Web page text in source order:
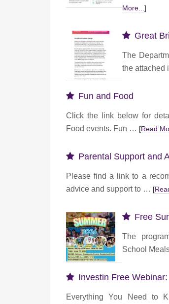
More...]
Great
The
the attached
Fun and Food
Click the link below for
Food events. Fun … [Read
Parental Support and
Please find a link to a
advice and support to …
Free
The
School
Investin Free
Everything You Need to